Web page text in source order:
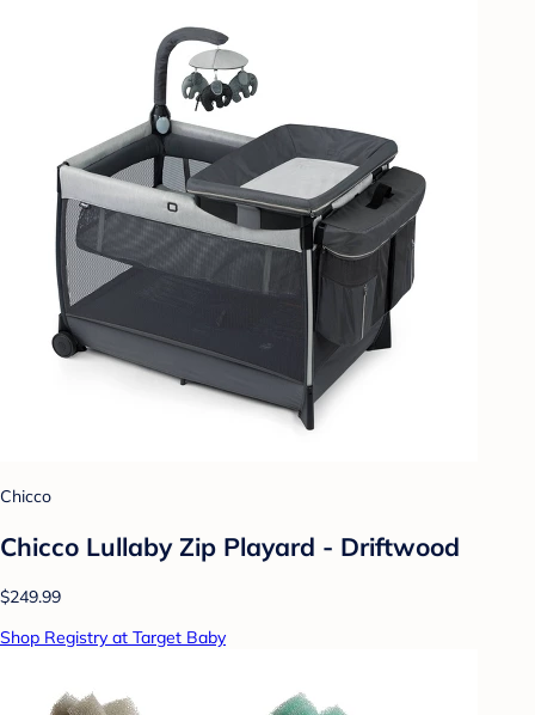
Chicco
Chicco Lullaby Zip Playard - Driftwood
$249.99
Shop Registry at Target Baby